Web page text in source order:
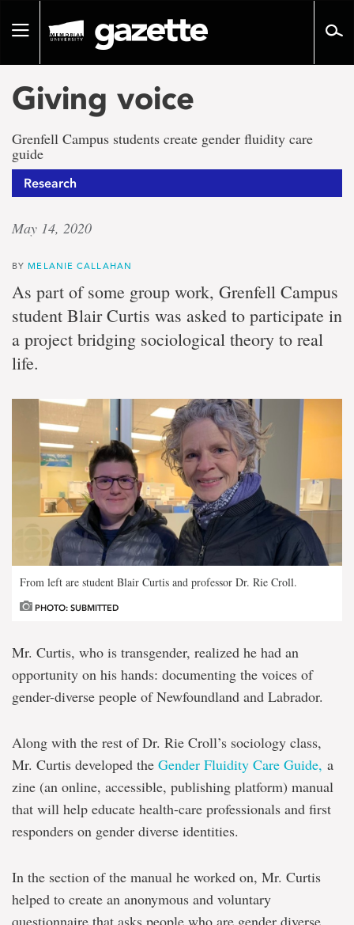
pageToggle
Giving voice
Grenfell Campus students create gender fluidity care
guide
Research
May 14, 2020
BY MELANIE CALLAHAN
As part of some group work, Grenfell Campus
student Blair Curtis was asked to participate in
a project bridging sociological theory to real
life.
From left are student Blair Curtis and professor Dr. Rie Croll.
PHOTO: SUBMITTED
Mr. Curtis, who is transgender, realized he had an
opportunity on his hands: documenting the voices of
gender-diverse people of Newfoundland and Labrador.
Along with the rest of Dr. Rie Croll’s sociology class,
Mr. Curtis developed the Gender Fluidity Care Guide, a
zine (an online, accessible, publishing platform) manual
that will help educate health-care professionals and first
responders on gender diverse identities.
In the section of the manual he worked on, Mr. Curtis
helped to create an anonymous and voluntary
questionnaire that asks people who are gender diverse